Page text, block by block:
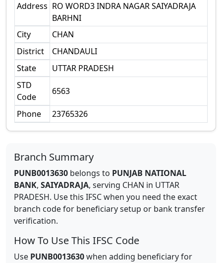
Address RO WORD3 INDRA NAGAR SAIYADRAJA
BARHNI
City
CHAN
District
CHANDAULI
State
UTTAR PRADESH
STD
Code
6563
Phone 23765326
Branch Summary
PUNB0013630 belongs to PUNJAB NATIONAL
BANK, SAIYADRAJA, serving CHAN in UTTAR
PRADESH. Use this IFSC when you need the exact
branch code for beneficiary setup or bank transfer
verification.
How To Use This IFSC Code
Use PUNB0013630when adding beneficiary for